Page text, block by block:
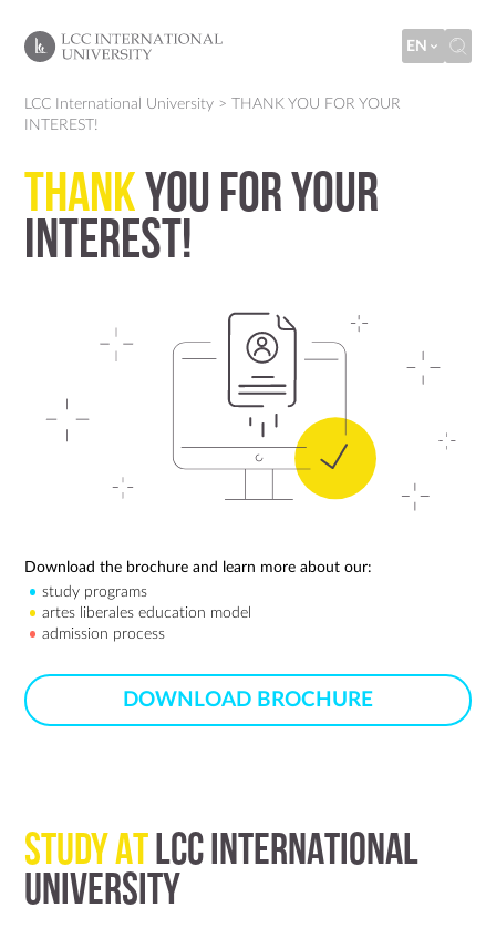
EN
LCC International University >THANK YOU FOR YOUR
INTEREST!
THANKYOU FOR YOUR
INTEREST!
Download the brochure and learn more about our:
study programs
artes liberales education model
admission process
DOWNLOAD BROCHURE
STUDY ATLCC INTERNATIONAL
UNIVERSITY